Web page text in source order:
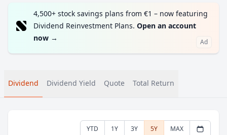
4,500+ stock savings plans from €1 – now featuring
Dividend Reinvestment Plans. Open an account
now → Ad
Dividend Dividend Yield Quote Total Return
YTD 1Y 3Y 5Y MAX